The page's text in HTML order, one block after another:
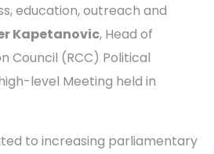
education, outreach and
Kapetanovic, Head of
Council (RCC) Political
level Meeting held in
to increasing parliamentary